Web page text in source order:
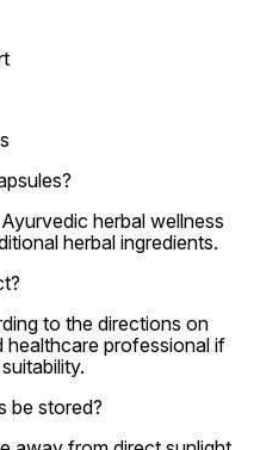
herbal wellness
herbal ingredients.
to the directions on
healthcare professional if
be stored?